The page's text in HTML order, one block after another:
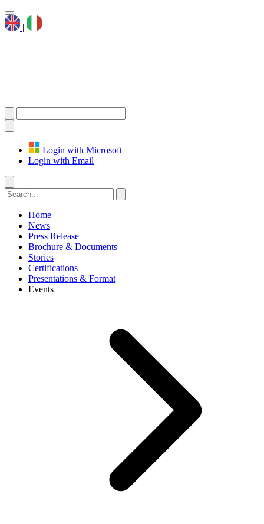
|
Login with Microsoft
Login with Email
Home
News
Press Release
Brochure & Documents
Stories
Certifications
Presentations & Format
Events